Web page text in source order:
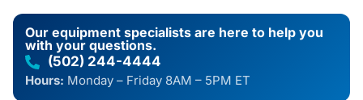
Our equipment specialists are here to help you
with your questions.
(502) 244-4444
Hours: Monday – Friday 8AM – 5PM ET